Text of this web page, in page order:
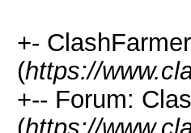
+-
(https://
+-- Forum:
(https://